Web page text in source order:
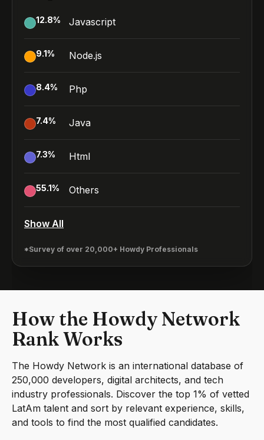
12.8% Javascript
9.1% Node.js
8.4% Php
7.4% Java
7.3% Html
55.1% Others
Show All
*Survey of over 20,000+ Howdy Professionals
How the Howdy Network
Rank Works
The Howdy Network is an international database of
250,000 developers, digital architects, and tech
industry professionals. Discover the top 1% of vetted
LatAm talent and sort by relevant experience, skills,
and tools to find the most qualified candidates.